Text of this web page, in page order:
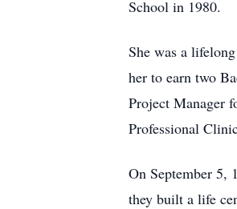
School in 1980.
She was a
her to earn two
Project Manager
Professional
On September 5,
they built a life